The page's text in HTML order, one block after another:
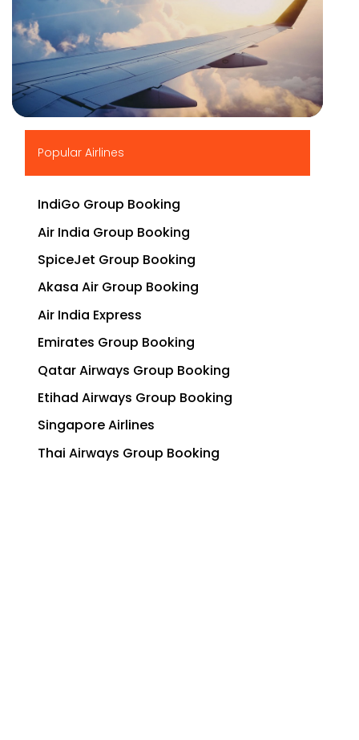
Popular Airlines
IndiGo Group Booking
Air India Group Booking
SpiceJet Group Booking
Akasa Air Group Booking
Air India Express
Emirates Group Booking
Qatar Airways Group Booking
Etihad Airways Group Booking
Singapore Airlines
Thai Airways Group Booking